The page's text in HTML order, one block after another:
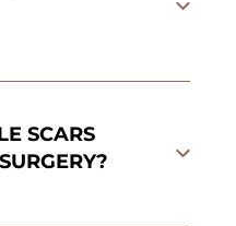
SCARS